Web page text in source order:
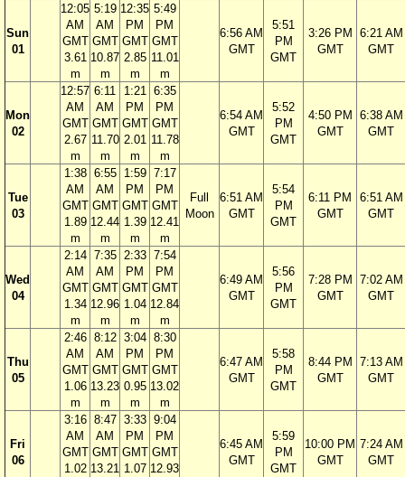
Sun
01
12:05
AM
GMT
3.61
m
5:19
AM
GMT
10.87
m
12:35
PM
GMT
2.85
m
5:49
PM
GMT
11.01
m
6:56 AM
GMT
5:51
PM
GMT
3:26 PM
GMT
6:21 AM
GMT
Mon
02
12:57
AM
GMT
2.67
m
6:11
AM
GMT
11.70
m
1:21
PM
GMT
2.01
m
6:35
PM
GMT
11.78
m
6:54 AM
GMT
5:52
PM
GMT
4:50 PM
GMT
6:38 AM
GMT
Tue
03
1:38
AM
GMT
1.89
m
6:55
AM
GMT
12.44
m
1:59
PM
GMT
1.39
m
7:17
PM
GMT
12.41
m
Full
Moon
6:51 AM
GMT
5:54
PM
GMT
6:11 PM
GMT
6:51 AM
GMT
Wed
04
2:14
AM
GMT
1.34
m
7:35
AM
GMT
12.96
m
2:33
PM
GMT
1.04
m
7:54
PM
GMT
12.84
m
6:49 AM
GMT
5:56
PM
GMT
7:28 PM
GMT
7:02 AM
GMT
Thu
05
2:46
AM
GMT
1.06
m
8:12
AM
GMT
13.23
m
3:04
PM
GMT
0.95
m
8:30
PM
GMT
13.02
m
6:47 AM
GMT
5:58
PM
GMT
8:44 PM
GMT
7:13 AM
GMT
Fri
06
3:16
AM
GMT
1.02
8:47
AM
GMT
13.21
3:33
PM
GMT
1.07
9:04
PM
GMT
12.93
6:45 AM
GMT
5:59
PM
GMT
10:00 PM
GMT
7:24 AM
GMT